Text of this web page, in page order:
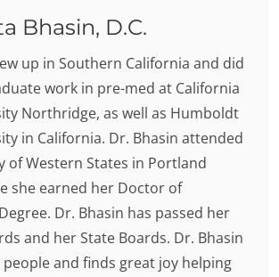
Bhasin, D.C.
up in Southern California and did
work in pre-med at California
Northridge, as well as Humboldt
in California. Dr. Bhasin attended
of Western States in Portland
she earned her Doctor of
Dr. Bhasin has passed her
and her State Boards. Dr. Bhasin
and finds great joy helping